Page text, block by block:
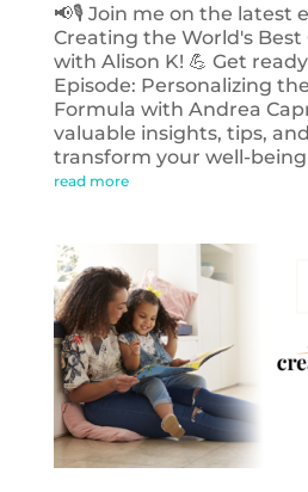
📢🎙️ Join me on the latest
Creating the World's Best
with Alison K! 💪 Get
Episode: Personalizing
Formula with Andrea
valuable insights, tips,
transform your well-being
read more